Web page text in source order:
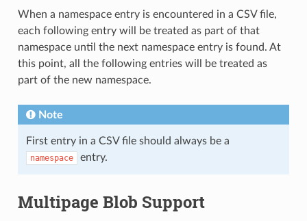
When a namespace entry is encountered in a CSV file,
each following entry will be treated as part of that
namespace until the next namespace entry is found. At
this point, all the following entries will be treated as
part of the new namespace.
Note
First entry in a CSV file should always be a
namespace entry.
Multipage Blob Support